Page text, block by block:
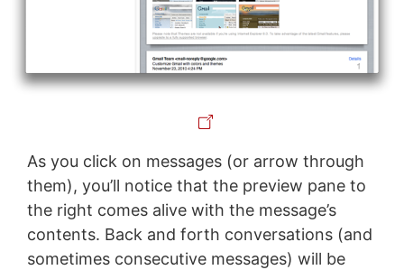
As you click on messages (or arrow through
them), you’ll notice that the preview pane to
the right comes alive with the message’s
contents. Back and forth conversations (and
sometimes consecutive messages) will be